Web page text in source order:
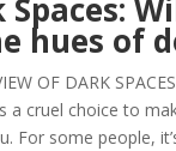
Spaces:
hues of
OF DARK
a cruel choice to
For some people,